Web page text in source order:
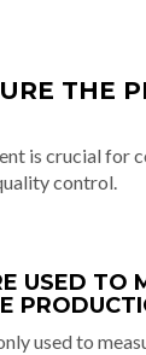
THE
is crucial for
control.
USED TO
used to